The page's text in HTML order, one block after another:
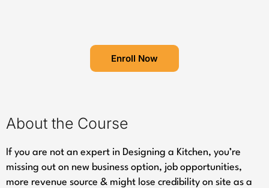
Enroll Now
About the Course
If you are not an expert in Designing a Kitchen, you’re
missing out on new business option, job opportunities,
more revenue source & might lose credibility on site as a